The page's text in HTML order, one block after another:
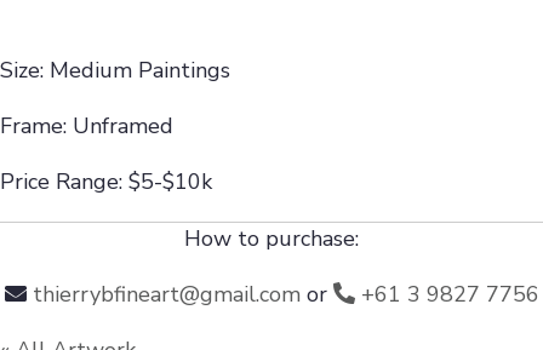
Size: Medium Paintings
Frame: Unframed
Price Range: $5-$10k
How to purchase:
thierrybfineart@gmail.comor
+61 3 9827 7756